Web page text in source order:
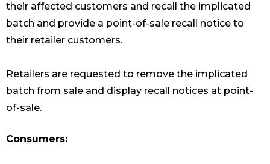
their affected customers and recall the implicated
batch and provide a point-of-sale recall notice to
their retailer customers.
Retailers are requested to remove the implicated
batch from sale and display recall notices at point-
of-sale.
Consumers: